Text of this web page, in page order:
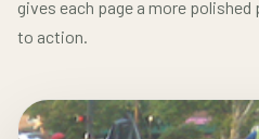
gives each page a more
to action.